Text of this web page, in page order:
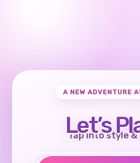
A NEW ADVENTURE
Let’s
Tap into style &